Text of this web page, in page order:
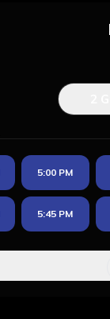
5:00 PM
5:45 PM